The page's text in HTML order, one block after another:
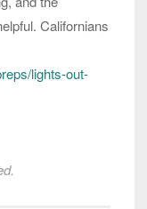
Californians
lights-out-